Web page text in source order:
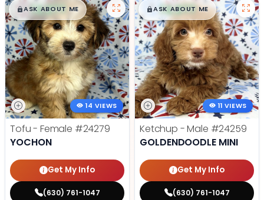
$█,█99
ASK ABOUT ME
14 VIEWS
Tofu - Female #24279
YOCHON
Get My Info
(630) 761-1047
$█,█99
ASK ABOUT ME
11 VIEWS
Ketchup - Male #24259
GOLDENDOODLE MINI
Get My Info
(630) 761-1047